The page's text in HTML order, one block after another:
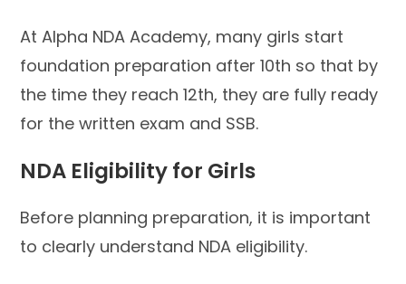
At Alpha NDA Academy, many girls start
foundation preparation after 10th so that by
the time they reach 12th, they are fully ready
for the written exam and SSB.
NDA Eligibility for Girls
Before planning preparation, it is important
to clearly understand NDA eligibility.